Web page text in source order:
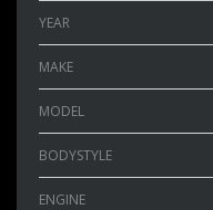
YEAR
MAKE
MODEL
BODYSTYLE
ENGINE